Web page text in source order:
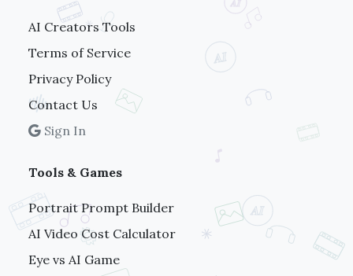
AI Creators Tools
Terms of Service
Privacy Policy
Contact Us
Sign In
Tools & Games
Portrait Prompt Builder
AI Video Cost Calculator
Eye vs AI Game